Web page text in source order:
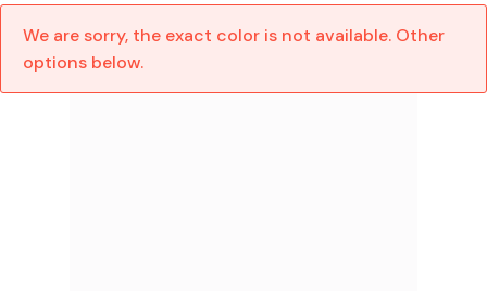
We are sorry, the exact color is not available. Other
options below.